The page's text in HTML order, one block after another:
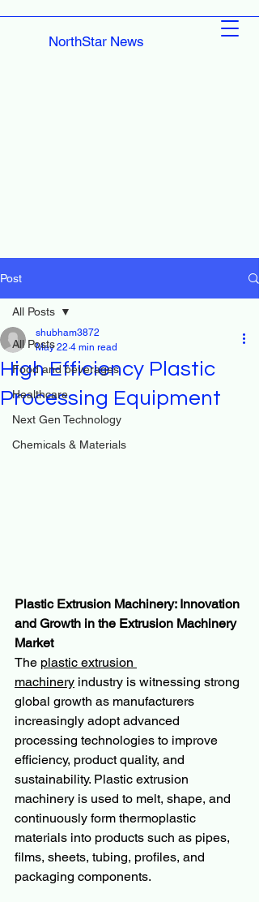
NorthStar News
Post
All Posts
Food and beverages
Healthcare
Next Gen Technology
Chemicals & Materials
All Posts
High Efficiency Plastic
Processing Equipment
shubham3872
May 22 4 min read
Plastic Extrusion Machinery: Innovation
and Growth in the Extrusion Machinery
Market
The plastic extrusion
machinery industry is witnessing strong
global growth as manufacturers
increasingly adopt advanced
processing technologies to improve
efficiency, product quality, and
sustainability. Plastic extrusion
machinery is used to melt, shape, and
continuously form thermoplastic
materials into products such as pipes,
films, sheets, tubing, profiles, and
packaging components.